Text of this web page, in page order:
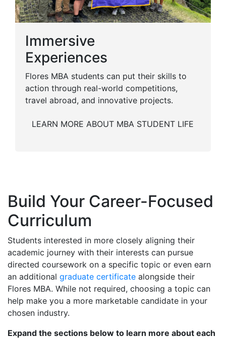
Immersive
Experiences
Flores MBA students can put their skills to
action through real-world competitions,
travel abroad, and innovative projects.
LEARN MORE ABOUT MBA STUDENT LIFE
Build Your Career-Focused
Curriculum
Students interested in more closely aligning their
academic journey with their interests can pursue
directed coursework on a specific topic or even earn
an additional graduate certificate alongside their
Flores MBA. While not required, choosing a topic can
help make you a more marketable candidate in your
chosen industry.
Expand the sections below to learn more about each